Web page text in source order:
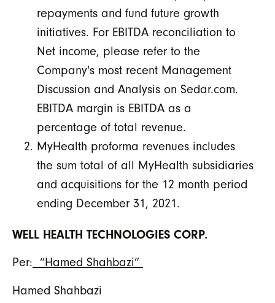
repayments and fund future growth
initiatives. For EBITDA reconciliation to
Net income, please refer to the
Company's most recent Management
Discussion and Analysis on Sedar.com.
EBITDA margin is EBITDA as a
percentage of total revenue.
MyHealth proforma revenues includes
the sum total of all MyHealth subsidiaries
and acquisitions for the 12 month period
ending December 31, 2021.
WELL HEALTH TECHNOLOGIES CORP.
Per: “Hamed Shahbazi”
Hamed Shahbazi